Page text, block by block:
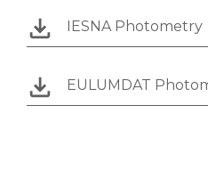
IESNA Photometry
EULUMDAT